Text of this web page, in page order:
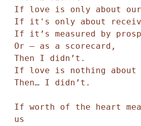
If love is only about
If it's only about
If it’s measured by
Or — as a scorecard,
Then I didn’t.
If love is nothing about
Then… I didn’t.
If worth of the heart
us